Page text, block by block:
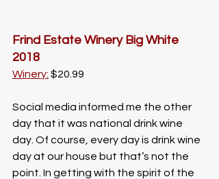
Frind Estate Winery Big White
2018
Winery: $20.99
Social media informed me the other
day that it was national drink wine
day. Of course, every day is drink wine
day at our house but that’s not the
point. In getting with the spirit of the